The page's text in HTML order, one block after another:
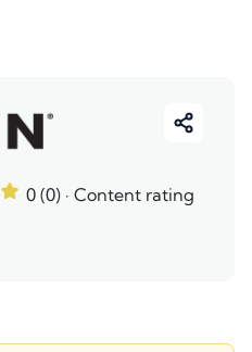
0 (0) · Content rating